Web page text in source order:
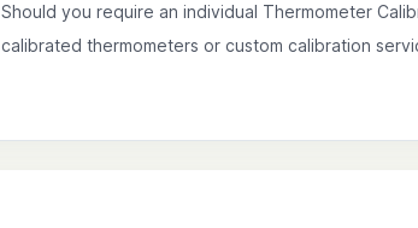
Should you require an individual Thermometer
calibrated thermometers or custom calibration